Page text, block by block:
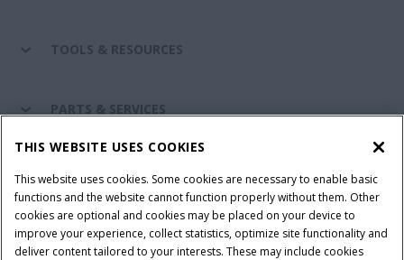
TOOLS & RESOURCES
PARTS & SERVICES
Terms & Conditions Privacy Policy
Imprint
THIS WEBSITE USES COOKIES
This website uses cookies. Some cookies are necessary to enable basic
functions and the website cannot function properly without them. Other
cookies are optional and cookies may be placed on your device to
improve your experience, collect statistics, optimize site functionality and
deliver content tailored to your interests. These may include cookies